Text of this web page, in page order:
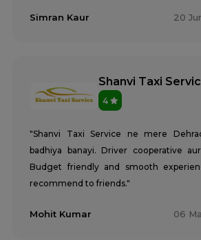
Simran Kaur 20
Shanvi Taxi
4
"Shanvi Taxi Service ne mere
badhiya banayi. Driver cooperative
Budget friendly and smooth
recommend to friends."
Mohit Kumar 06